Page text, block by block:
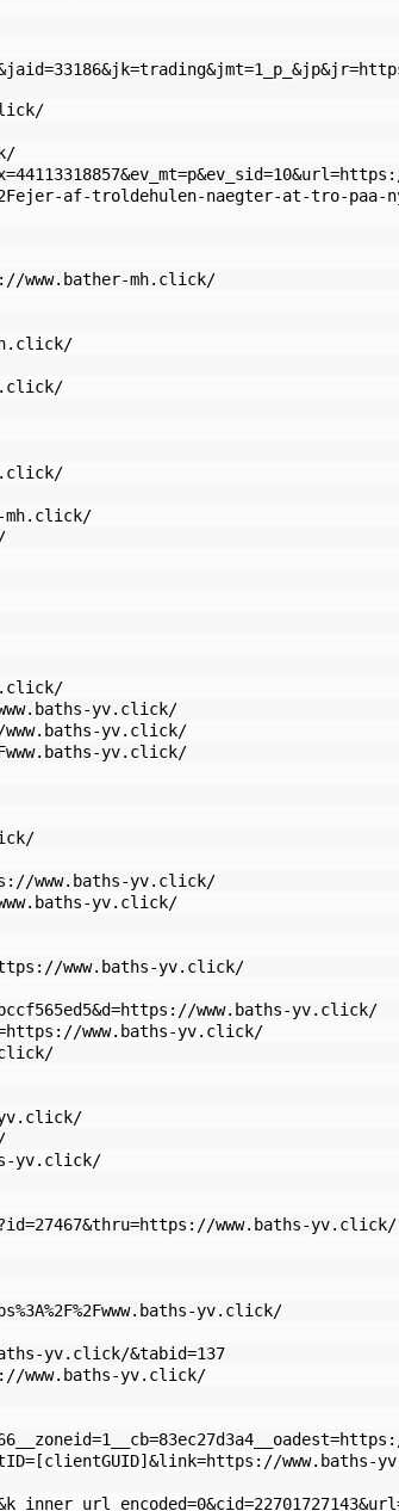
af-troldehulen-naegter-at-tro-paa-
www.bather-mh.click/
mh.click/
yv.click/
yv.click/
yv.click/
www.baths-yv.click/
yv.click/
www.baths-yv.click/
www.baths-yv.click/
www.baths-yv.click/
yv.click/
yv.click/
www.baths-yv.click/
yv.click/
yv.click/&tabid=137
www.baths-yv.click/
www.baths-